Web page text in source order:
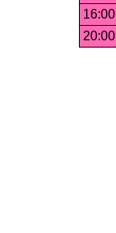
16:00
20:00